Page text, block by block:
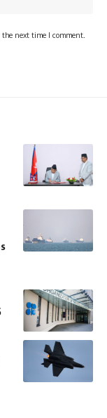
next time I comment.